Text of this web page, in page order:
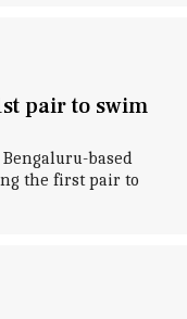
pair to swim
based
the first pair to